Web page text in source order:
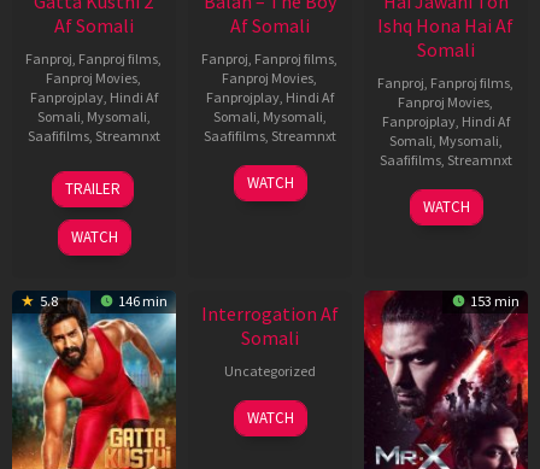
Af Somali
Fanproj Fanproj films
Fanproj Movies
Fanprojplay, Hindi Af
Somali Mysomali
Saafifilms, Streamnxt
03
Jul
2026
TRAILER
WATCH
Af Somali
Fanproj Fanproj films
Fanproj Movies
Fanprojplay, Hindi Af
Somali Mysomali
Saafifilms, Streamnxt
19
Jun
WATCH
Ishq Hona Hai Af
Somali
Fanproj Fanproj films
Fanproj Movies
Fanprojplay, Hindi Af
Somali Mysomali
Saafifilms, Streamnxt
04
Jun
WATCH
5.8 146 min
Interrogation Af
Somali
Uncategorized
WATCH
153 min